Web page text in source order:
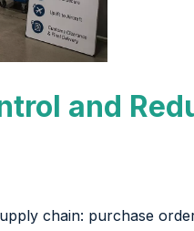
and
chain: purchase